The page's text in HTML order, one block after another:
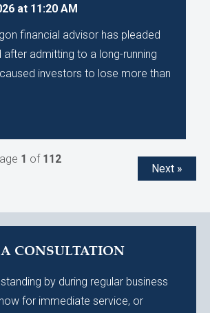
at 11:20 AM
financial advisor has pleaded
after admitting to a long-running
investors to lose more than
Next »
1 of 112
CONSULTATION
by during regular business
for immediate service, or